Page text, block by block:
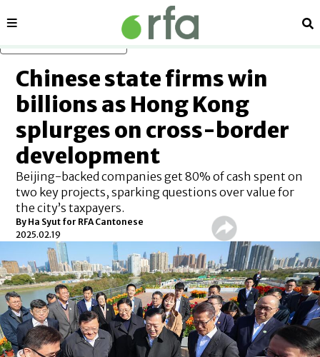
Sections
Chinese state firms win
billions as Hong Kong
splurges on cross-border
development
Beijing-backed companies get 80% of cash spent on
two key projects, sparking questions over value for
the city’s taxpayers.
By Ha Syut for RFA Cantonese
2025.02.19